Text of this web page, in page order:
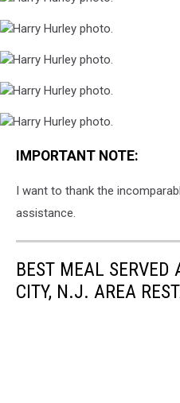
photo.
Hurley
photo.
Hurley
photo.
Hurley
photo.
Hurley
HurleyIMPORTANT NOTE:
I want to thank the
assistance.
BEST MEAL SERVED
CITY, N.J. AREA